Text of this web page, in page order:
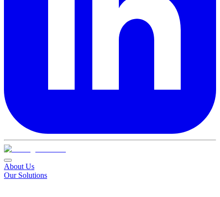
About Us
Our Solutions